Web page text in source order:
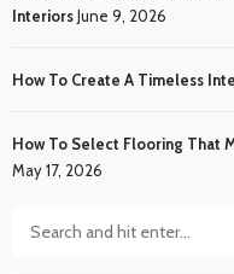
InteriorsJune 9, 2026
How To Create A Timeless
How To Select Flooring That
May 17, 2026